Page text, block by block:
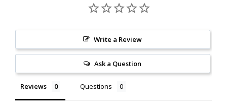
Write a Review
Ask a Question
Reviews Questions